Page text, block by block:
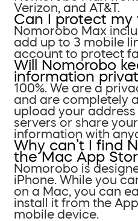
Verizon, and AT&T.
Can I protect my
Nomorobo Max
add up to 3 mobile
account to protect
Will Nomorobo
information
100%. We are a
and are completely
upload your
servers or share
information with
Why can’t I find
the Mac App
Nomorobo is
iPhone. While you
on a Mac, you can
install it from the
mobile device.